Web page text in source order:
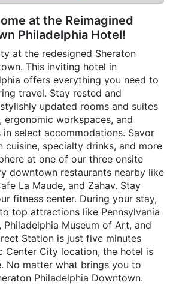
at the Reimagined
Philadelphia Hotel!
at the redesigned Sheraton
This inviting hotel in
offers everything you need to
travel. Stay rested and
updated rooms and suites
ergonomic workspaces, and
select accommodations. Savor
cuisine, specialty drinks, and more
at one of our three onsite
downtown restaurants nearby like
La Maude, and Zahav. Stay
fitness center. During your stay,
top attractions like Pennsylvania
Philadelphia Museum of Art, and
Station is just five minutes
Center City location, the hotel is
No matter what brings you to
Philadelphia Downtown.